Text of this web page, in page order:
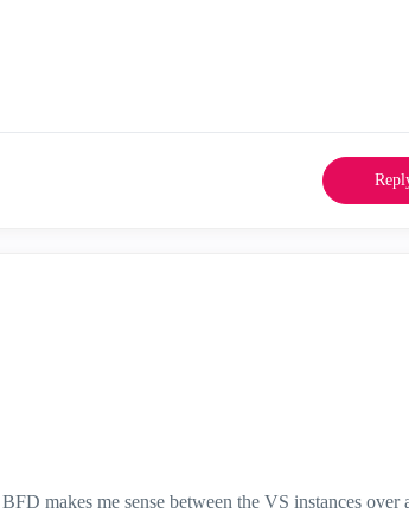
makes me sense between the VS instances over